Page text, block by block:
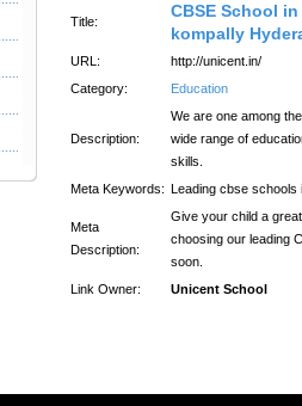
Title:
CBSE School
kompally
URL:
http://unicent.in/
Category:
Education
Description:
We are one among
wide range of
skills.
Meta Keywords: Leading cbse schools
Meta
Description:
Give your child a
choosing our leading
soon.
Link Owner:
Unicent School